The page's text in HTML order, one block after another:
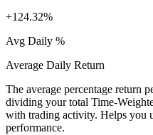
+124.32%
Avg Daily %
Average Daily Return
The average percentage return
dividing your total Time-
with trading activity. Helps you
performance.